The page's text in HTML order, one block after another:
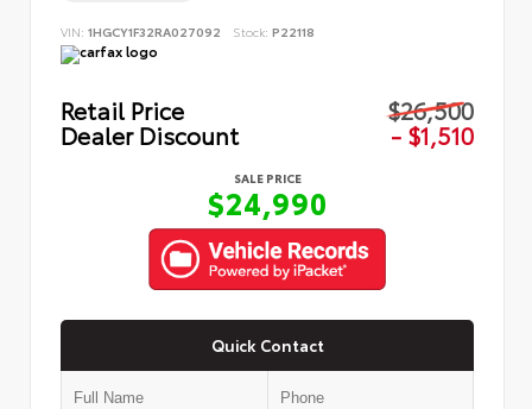
VIN: 1HGCY1F32RA027092 Stock: P22118
Retail Price $26,500
Dealer Discount - $1,510
SALE PRICE
$24,990
Quick Contact